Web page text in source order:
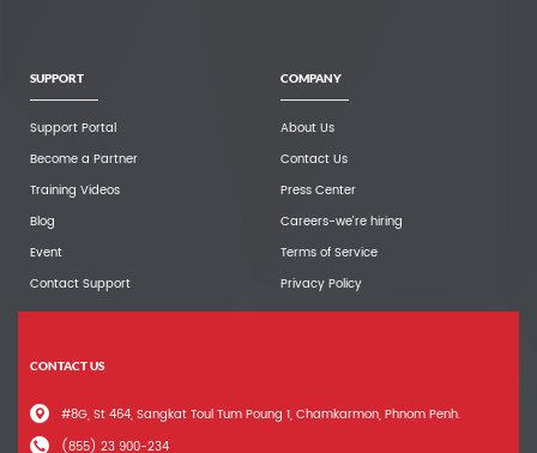
SUPPORT
Support Portal
Become a Partner
Training Videos
Blog
Event
Contact Support
COMPANY
About Us
Contact Us
Press Center
Careers-we're hiring
Terms of Service
Privacy Policy
CONTACT US
#8G, St 464, Sangkat Toul Tum Poung 1, Chamkarmon, Phnom Penh.
(855) 23 900-234